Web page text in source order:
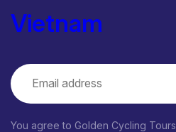
Vietnam
You agree to Golden Cycling Tours